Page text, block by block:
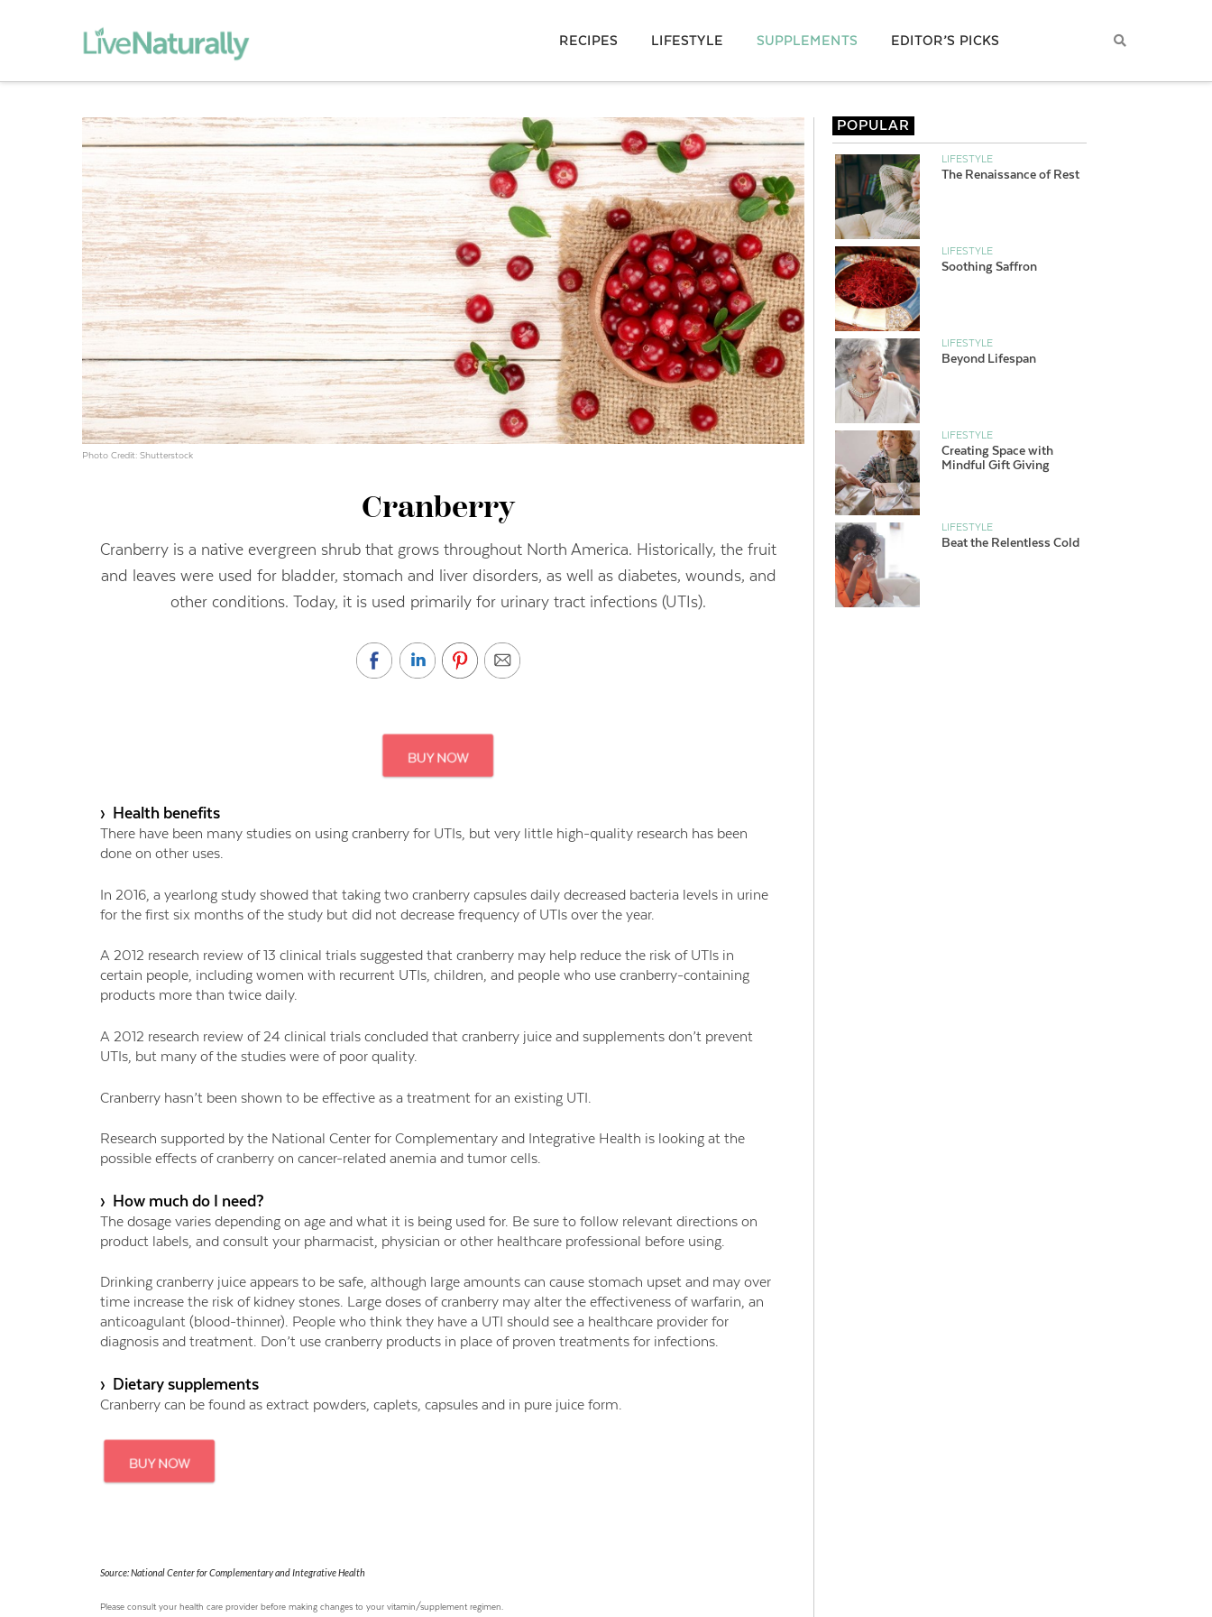
RECIPES LIFESTYLE SUPPLEMENTS EDITOR’S PICKS
Photo Credit: Shutterstock
Cranberry
Cranberry is a native evergreen shrub that grows throughout North America. Historically, the fruit
and leaves were used for bladder, stomach and liver disorders, as well as diabetes, wounds, and
other conditions. Today, it is used primarily for urinary tract infections (UTIs).
› Health benefits
There have been many studies on using cranberry for UTIs, but very little high-quality research has been
done on other uses.
In 2016, a yearlong study showed that taking two cranberry capsules daily decreased bacteria levels in urine
for the first six months of the study but did not decrease frequency of UTIs over the year.
A 2012 research review of 13 clinical trials suggested that cranberry may help reduce the risk of UTIs in
certain people, including women with recurrent UTIs, children, and people who use cranberry-containing
products more than twice daily.
A 2012 research review of 24 clinical trials concluded that cranberry juice and supplements don’t prevent
UTIs, but many of the studies were of poor quality.
Cranberry hasn’t been shown to be effective as a treatment for an existing UTI.
Research supported by the National Center for Complementary and Integrative Health is looking at the
possible effects of cranberry on cancer-related anemia and tumor cells.
› How much do I need?
The dosage varies depending on age and what it is being used for. Be sure to follow relevant directions on
product labels, and consult your pharmacist, physician or other healthcare professional before using.
Drinking cranberry juice appears to be safe, although large amounts can cause stomach upset and may over
time increase the risk of kidney stones. Large doses of cranberry may alter the effectiveness of warfarin, an
anticoagulant (blood-thinner). People who think they have a UTI should see a healthcare provider for
diagnosis and treatment. Don’t use cranberry products in place of proven treatments for infections.
› Dietary supplements
Cranberry can be found as extract powders, caplets, capsules and in pure juice form.
Source: National Center for Complementary and Integrative Health
Please consult your health care provider before making changes to your vitamin/supplement regimen.
POPULAR
LIFESTYLE
The Renaissance of Rest
LIFESTYLE
Soothing Saffron
LIFESTYLE
Beyond Lifespan
LIFESTYLE
Creating Space with
Mindful Gift Giving
LIFESTYLE
Beat the Relentless Cold